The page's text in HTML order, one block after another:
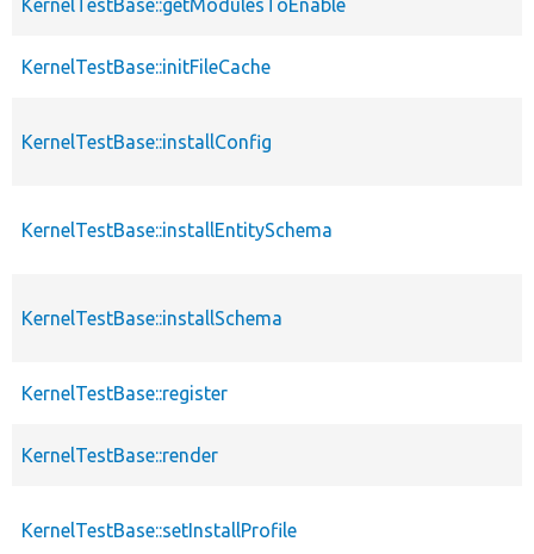
KernelTestBase::getModulesToEnable
KernelTestBase::initFileCache
KernelTestBase::installConfig
KernelTestBase::installEntitySchema
KernelTestBase::installSchema
KernelTestBase::register
KernelTestBase::render
KernelTestBase::setInstallProfile